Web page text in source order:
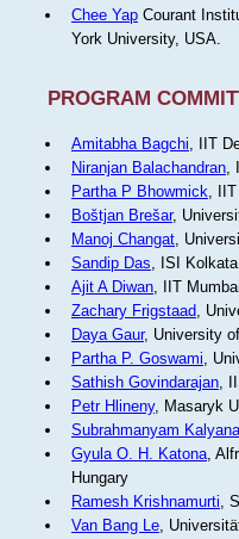
Chee YapCourant
York University, USA.
PROGRAM
Amitabha Bagchi, IIT
Niranjan Balachandran,
Partha P Bhowmick, IIT
Boštjan Brešar,
Manoj Changat,
Sandip Das, ISI
Ajit A Diwan, IIT
Zachary Frigstaad,
Daya Gaur, University
Partha P. Goswami,
Sathish Govindarajan,
Petr Hlineny, Masaryk
Subrahmanyam
Gyula O. H. Katona,
Hungary
Ramesh Krishnamurti,
Van Bang Le,